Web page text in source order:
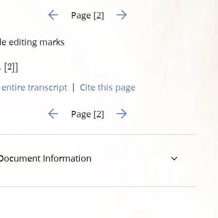
Go to previous page 330
Page [2] Go to next page 332
editing marks
[2]]
entire transcript | Cite this page
Go to previous page 330
Page [2] Go to next page 332
Information